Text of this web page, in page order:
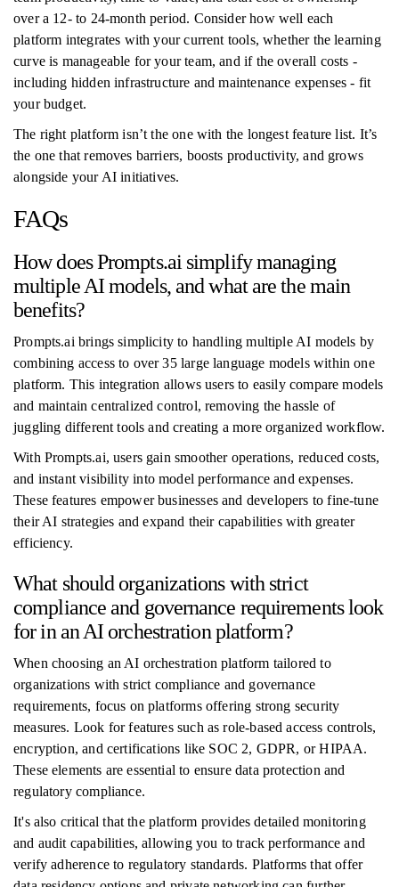
over a 12- to 24-month period. Consider how well each
platform integrates with your current tools, whether the learning
curve is manageable for your team, and if the overall costs -
including hidden infrastructure and maintenance expenses - fit
your budget.
The right platform isn’t the one with the longest feature list. It’s
the one that removes barriers, boosts productivity, and grows
alongside your AI initiatives.
FAQs
How does Prompts.ai simplify managing
multiple AI models, and what are the main
benefits?
Prompts.ai brings simplicity to handling multiple AI models by
combining access to over 35 large language models within one
platform. This integration allows users to easily compare models
and maintain centralized control, removing the hassle of
juggling different tools and creating a more organized workflow.
With Prompts.ai, users gain smoother operations, reduced costs,
and instant visibility into model performance and expenses.
These features empower businesses and developers to fine-tune
their AI strategies and expand their capabilities with greater
efficiency.
What should organizations with strict
compliance and governance requirements look
for in an AI orchestration platform?
When choosing an AI orchestration platform tailored to
organizations with strict compliance and governance
requirements, focus on platforms offering strong security
measures. Look for features such as role-based access controls,
encryption, and certifications like SOC 2, GDPR, or HIPAA.
These elements are essential to ensure data protection and
regulatory compliance.
It's also critical that the platform provides detailed monitoring
and audit capabilities, allowing you to track performance and
verify adherence to regulatory standards. Platforms that offer